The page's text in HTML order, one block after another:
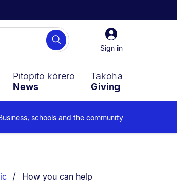
Sign
in
Sign in
Search
Pitopito kōrero
News
Takoha
Giving
schools and the community
You are currently on:
How you can help